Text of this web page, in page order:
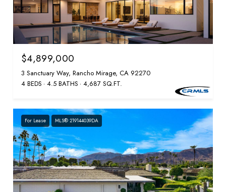
$4,899,000
3 Sanctuary Way, Rancho Mirage, CA 92270
4 BEDS 4.5 BATHS 4,687 SQ.FT.
For Lease MLS® 219144039DA